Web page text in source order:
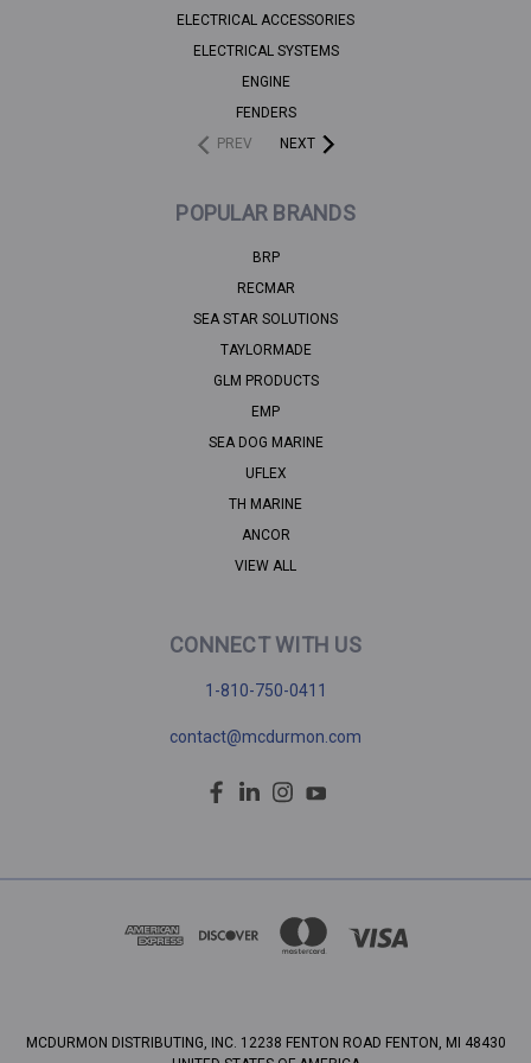
ELECTRICAL ACCESSORIES
ELECTRICAL SYSTEMS
ENGINE
FENDERS
PREV
NEXT
POPULAR BRANDS
BRP
RECMAR
SEA STAR SOLUTIONS
TAYLORMADE
GLM PRODUCTS
EMP
SEA DOG MARINE
UFLEX
TH MARINE
ANCOR
VIEW ALL
CONNECT WITH US
1-810-750-0411
contact@mcdurmon.com
MCDURMON DISTRIBUTING, INC. 12238 FENTON ROAD FENTON, MI 48430